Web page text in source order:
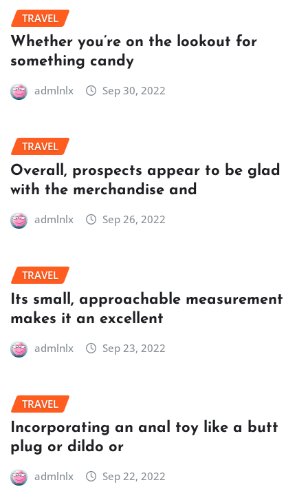
TRAVEL
Whether you’re on the lookout for
something candy
admlnlx Sep 30, 2022
TRAVEL
Overall, prospects appear to be glad
with the merchandise and
admlnlx Sep 26, 2022
TRAVEL
Its small, approachable measurement
makes it an excellent
admlnlx Sep 23, 2022
TRAVEL
Incorporating an anal toy like a butt
plug or dildo or
admlnlx Sep 22, 2022